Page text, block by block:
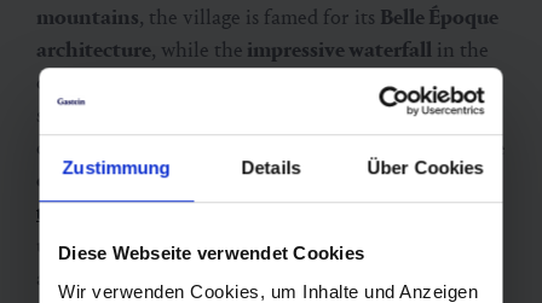
Zustimmung Details Über Cookies
Diese Webseite verwendet Cookies
Wir verwenden Cookies, um Inhalte und Anzeigen
mountains, the village is famed for its Belle Époque
architecture, while the impressive waterfall
in the
centre adds to its distinctive atmosphere. Both in
summer and winter, the surrounding nature offers
deeply relaxing experiences. Whether it’s after a
hike
on Stubnerkogel
adventure mountain or aski
tour
unwinding in the thermal waters ofBad Gastein
always the perfect finale.